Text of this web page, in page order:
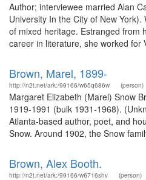
Author; interviewee married Alan
University In the City of New
of mixed heritage. Estranged from
career in literature, she worked for
Brown, Marel, 1899-
http://n2t.net/ark:/99166/w65q686w (person)
Margaret Elizabeth (Marel) Snow
1919-1991 (bulk 1931-1968).
Atlanta-based author, poet, and
Snow. Around 1902, the Snow
Brown, Alex Booth.
http://n2t.net/ark:/99166/w6716shv (person)